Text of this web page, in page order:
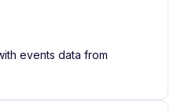
events data from